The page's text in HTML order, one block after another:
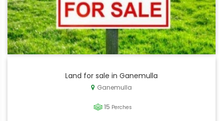
Land for sale in Ganemulla
Ganemulla
15 Perches